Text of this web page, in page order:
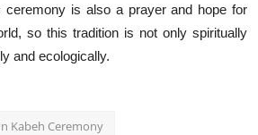
ceremony is also a prayer and hope for
so this tradition is not only spiritually
and ecologically.
Kabeh Ceremony